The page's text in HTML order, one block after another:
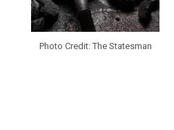
Photo Credit: The Statesman